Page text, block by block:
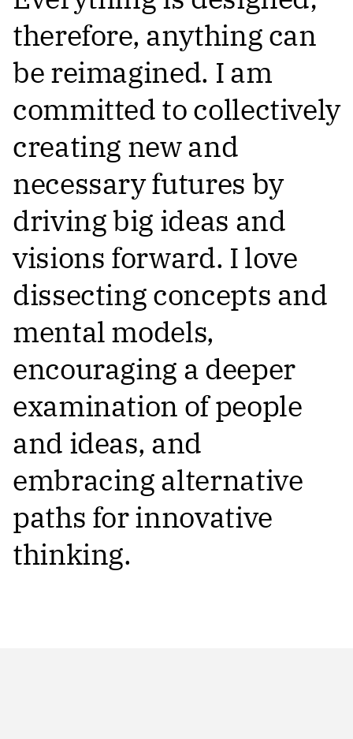
therefore, anything can
be reimagined. I am
committed to collectively
creating new and
necessary futures by
driving big ideas and
visions forward. I love
dissecting concepts and
mental models,
encouraging a deeper
examination of people
and ideas, and
embracing alternative
paths for innovative
thinking.